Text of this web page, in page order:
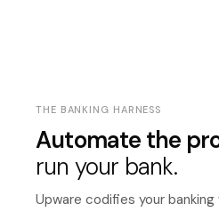
THE BANKING HARNESS
Automate the
run your bank.
Upware codifies your